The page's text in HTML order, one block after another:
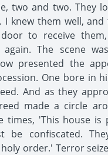
two and two. They
I knew them well,
to receive
The scene
presented the
One bore in
And as they
made a circle
times, 'This house is
be confiscated.
order.' Terror